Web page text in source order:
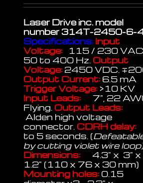
Laser Drive inc. model
number 314T-2450-6-
Specifications: Input
Voltage: 115 / 230
50 to 400 Hz. Output
Voltage: 2450 VDC.
Output Current: 6.5 mA
Trigger Voltage: >10 KV
Input Leads: 7", 22
Flying. Output Leads:
Alden high voltage
connector. CDRH delay:
to 5 seconds. (
by cutting violet wire
Dimensions: 4.3" x 3" x
1.2" (110 x 76 x 30 mm)
Mounting holes: 0.15